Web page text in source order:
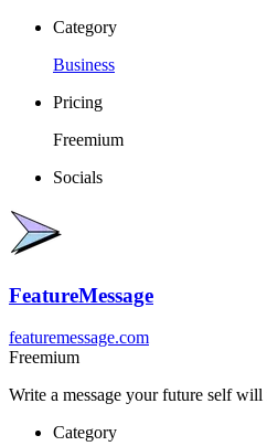
Category
Business
Pricing
Freemium
Socials
FeatureMessage
featuremessage.com
Freemium
Write a message your future self
Category